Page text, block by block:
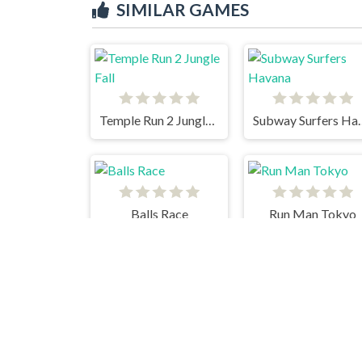
SIMILAR GAMES
Temple Run 2 Jungle Fall
Balls Race Run Man Tokyo